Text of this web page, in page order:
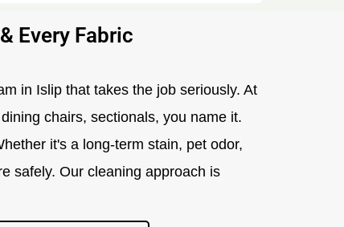
Every Fabric
in Islip that takes the job seriously. At
chairs, sectionals, you name it.
it's a long-term stain, pet odor,
safely. Our cleaning approach is